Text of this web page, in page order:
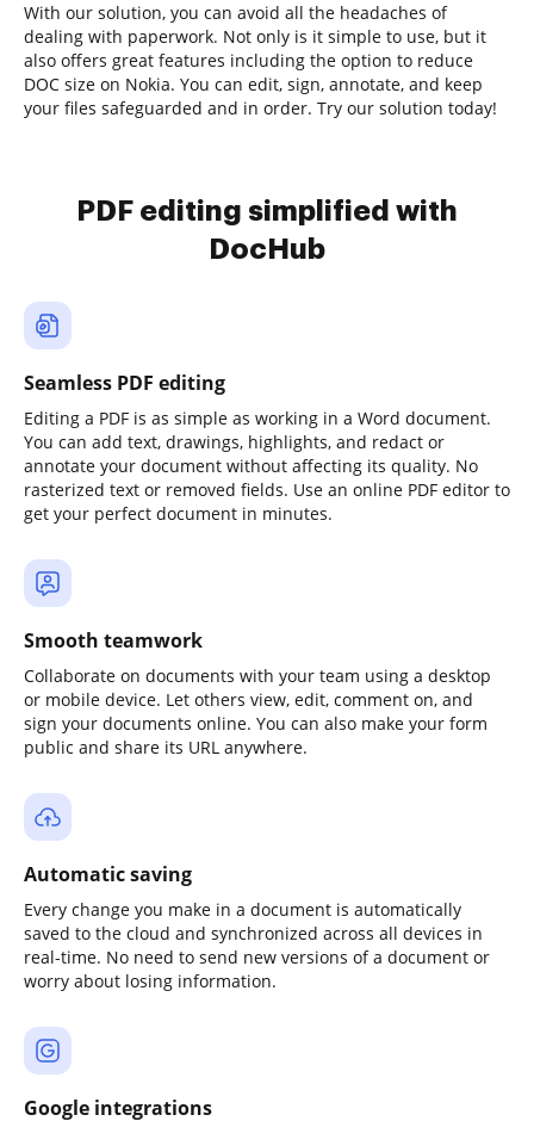
With our solution, you can avoid all the headaches of
dealing with paperwork. Not only is it simple to use, but it
also offers great features including the option to reduce
DOC size on Nokia. You can edit, sign, annotate, and keep
your files safeguarded and in order. Try our solution today!
PDF editing simplified with
DocHub
Seamless PDF editing
Editing a PDF is as simple as working in a Word document.
You can add text, drawings, highlights, and redact or
annotate your document without affecting its quality. No
rasterized text or removed fields. Use an online PDF editor to
get your perfect document in minutes.
Smooth teamwork
Collaborate on documents with your team using a desktop
or mobile device. Let others view, edit, comment on, and
sign your documents online. You can also make your form
public and share its URL anywhere.
Automatic saving
Every change you make in a document is automatically
saved to the cloud and synchronized across all devices in
real-time. No need to send new versions of a document or
worry about losing information.
Google integrations